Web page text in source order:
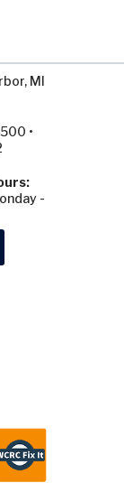
MI
•
-